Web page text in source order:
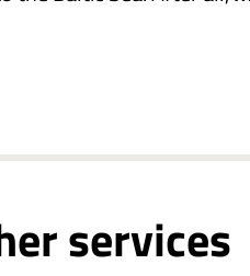
services